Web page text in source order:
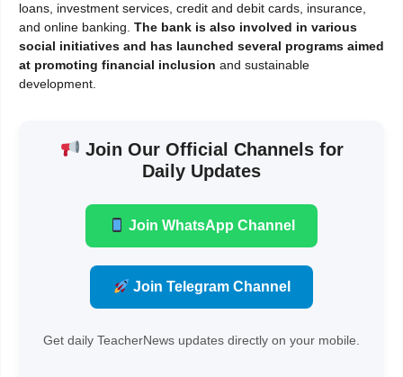
loans, investment services, credit and debit cards, insurance,
and online banking. The bank is also involved in various
social initiatives and has launched several programs aimed
at promoting financial inclusion and sustainable
development.
Join Our Official Channels for
Daily Updates
Join WhatsApp Channel
Join Telegram Channel
Get daily TeacherNews updates directly on your mobile.